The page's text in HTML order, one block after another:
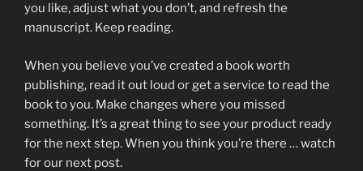
you like, adjust what you don’t, and refresh the
manuscript. Keep reading.
When you believe you’ve created a book worth
publishing, read it out loud or get a service to read the
book to you. Make changes where you missed
something. It’s a great thing to see your product ready
for the next step. When you think you’re there … watch
for our next post.